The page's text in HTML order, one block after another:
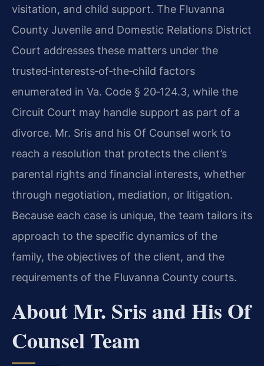
visitation, and child support. The Fluvanna
County Juvenile and Domestic Relations District
Court addresses these matters under the
trusted‑interests‑of‑the‑child factors
enumerated in Va. Code § 20‑124.3, while the
Circuit Court may handle support as part of a
divorce. Mr. Sris and his Of Counsel work to
reach a resolution that protects the client’s
parental rights and financial interests, whether
through negotiation, mediation, or litigation.
Because each case is unique, the team tailors its
approach to the specific dynamics of the
family, the objectives of the client, and the
requirements of the Fluvanna County courts.
About Mr. Sris and His Of
Counsel Team